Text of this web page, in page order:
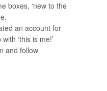
boxes, ‘new to the
an account for
‘this is me!’
and follow